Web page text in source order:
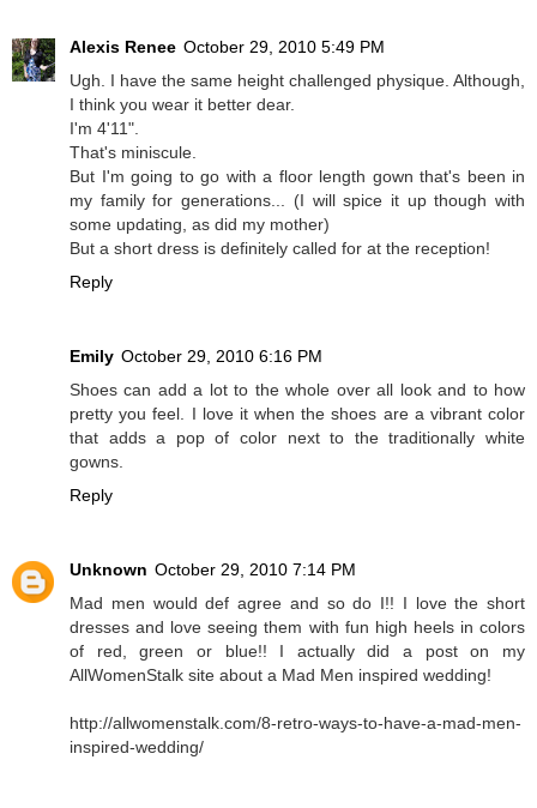
Alexis Renee October 29, 2010 5:49 PM
Ugh. I have the same height challenged physique. Although,
I think you wear it better dear.
I'm 4'11".
That's miniscule.
But I'm going to go with a floor length gown that's been in
my family for generations... (I will spice it up though with
some updating, as did my mother)
But a short dress is definitely called for at the reception!
Reply
Emily October 29, 2010 6:16 PM
Shoes can add a lot to the whole over all look and to how
pretty you feel. I love it when the shoes are a vibrant color
that adds a pop of color next to the traditionally white
gowns.
Reply
Unknown October 29, 2010 7:14 PM
Mad men would def agree and so do I!! I love the short
dresses and love seeing them with fun high heels in colors
of red, green or blue!! I actually did a post on my
AllWomenStalk site about a Mad Men inspired wedding!
http://allwomenstalk.com/8-retro-ways-to-have-a-mad-men-
inspired-wedding/